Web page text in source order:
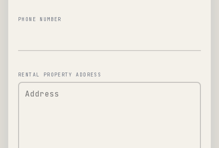
PHONE NUMBER
RENTAL PROPERTY ADDRESS